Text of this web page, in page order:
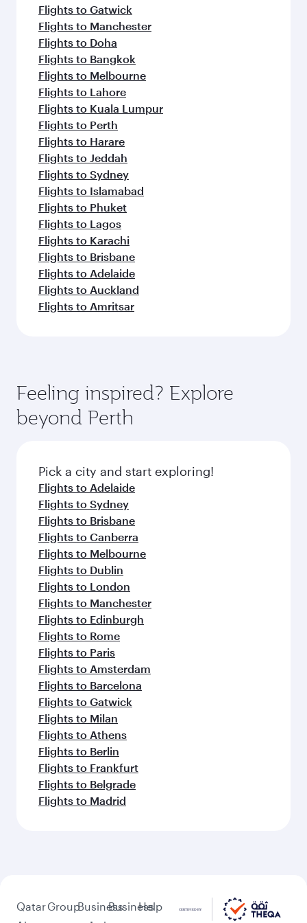
Flights to Gatwick
Flights to Manchester
Flights to Doha
Flights to Bangkok
Flights to Melbourne
Flights to Lahore
Flights to Kuala Lumpur
Flights to Perth
Flights to Harare
Flights to Jeddah
Flights to Sydney
Flights to Islamabad
Flights to Phuket
Flights to Lagos
Flights to Karachi
Flights to Brisbane
Flights to Adelaide
Flights to Auckland
Flights to Amritsar
Feeling inspired? Explore
beyond Perth
Pick a city and start exploring!
Flights to Adelaide
Flights to Sydney
Flights to Brisbane
Flights to Canberra
Flights to Melbourne
Flights to Dublin
Flights to London
Flights to Manchester
Flights to Edinburgh
Flights to Rome
Flights to Paris
Flights to Amsterdam
Flights to Barcelona
Flights to Gatwick
Flights to Milan
Flights to Athens
Flights to Berlin
Flights to Frankfurt
Flights to Belgrade
Flights to Madrid
QatarGroupBusinessBusiness
Help